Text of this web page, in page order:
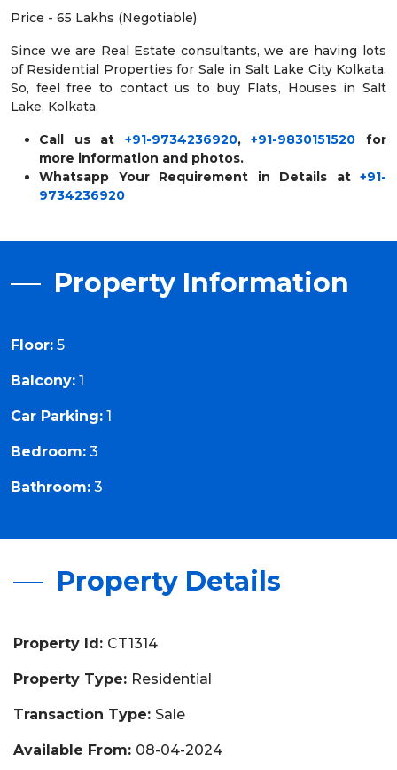
Price - 65 Lakhs (Negotiable)
Since we are Real Estate consultants, we are having lots
of Residential Properties for Sale in Salt Lake City Kolkata.
So, feel free to contact us to buy Flats, Houses in Salt
Lake, Kolkata.
Call us at +91-9734236920,+91-9830151520 for
more information and photos.
Whatsapp Your Requirement in Details at +91-
9734236920
Property Information
Floor: 5
Balcony: 1
Car Parking: 1
Bedroom: 3
Bathroom: 3
Property Details
Property Id: CT1314
Property Type: Residential
Transaction Type: Sale
Available From: 08-04-2024